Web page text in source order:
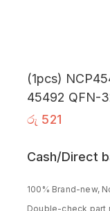
(1pcs)
45492 QFN-
රු 521
Cash/Direct
100% Brand-new,
Double-check part